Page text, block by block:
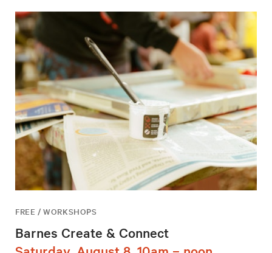
FREE / WORKSHOPS
Barnes Create & Connect